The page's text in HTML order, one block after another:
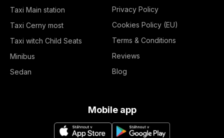
Taxi Main station
Taxi Cerny most
Taxi witch Child Seats
Minibus
Sedan
Privacy Policy
Cookies Policy (EU)
Terms & Conditions
Reviews
Blog
Mobile app